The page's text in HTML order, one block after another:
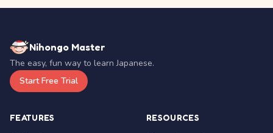
Nihongo Master
The easy, fun way to learn Japanese.
Start Free Trial
FEATURES RESOURCES